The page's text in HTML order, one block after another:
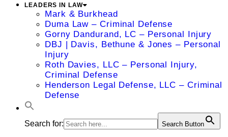
LEADERS IN LAW
Mark & Burkhead
Duma Law – Criminal Defense
Gorny Dandurand, LC – Personal Injury
DBJ | Davis, Bethune & Jones – Personal
Injury
Roth Davies, LLC – Personal Injury,
Criminal Defense
Henderson Legal Defense, LLC – Criminal
Defense
Search for: Search Button